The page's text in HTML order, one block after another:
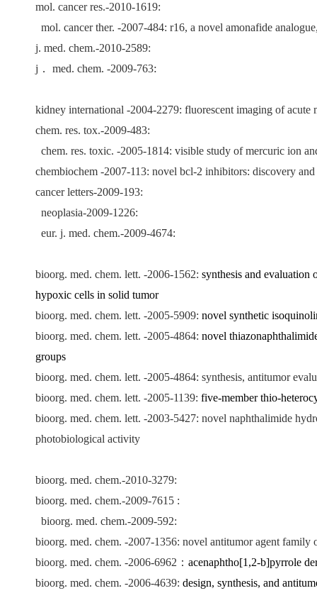
mol. cancer res.-2010-1619:
mol. cancer ther. -2007-484: r16, a novel amonafide
j. med. chem.-2010-2589:
j ． med. chem. -2009-763:
kidney international -2004-2279: fluorescent imaging of
chem. res. tox.-2009-483:
chem. res. toxic. -2005-1814: visible study of mercuric ion
chembiochem -2007-113: novel bcl-2 inhibitors: discovery
cancer letters-2009-193:
neoplasia-2009-1226:
eur. j. med. chem.-2009-4674:
bioorg. med. chem. lett. -2006-1562: synthesis and evaluation
hypoxic cells in solid tumor
bioorg. med. chem. lett. -2005-5909: novel synthetic
bioorg. med. chem. lett. -2005-4864: novel
groups
bioorg. med. chem. lett. -2005-4864: synthesis, antitumor
bioorg. med. chem. lett. -2005-1139: five-member thio-
bioorg. med. chem. lett. -2003-5427: novel naphthalimide
photobiological activity
bioorg. med. chem.-2010-3279:
bioorg. med. chem.-2009-7615 :
bioorg. med. chem.-2009-592:
bioorg. med. chem. -2007-1356: novel antitumor agent
bioorg. med. chem. -2006-6962 ： acenaphtho[1,2-b]pyrrole
bioorg. med. chem. -2006-4639: design, synthesis, and